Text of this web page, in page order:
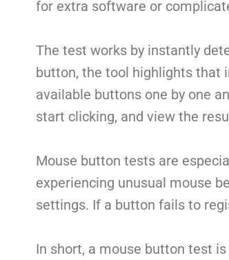
for extra software or
The test works by instantly
button, the tool highlights that
available buttons one by one
start clicking, and view the
Mouse button tests are
experiencing unusual mouse
settings. If a button fails to
In short, a mouse button test